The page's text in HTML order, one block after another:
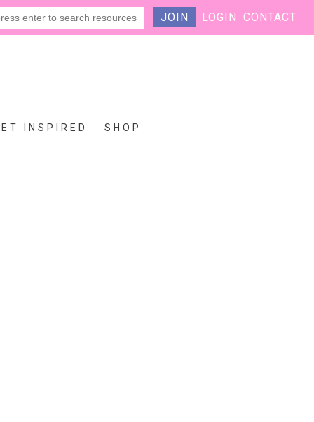
JOIN LOGIN CONTACT
INSPIRED SHOP